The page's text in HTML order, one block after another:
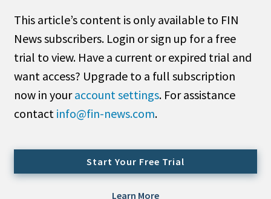
Public
Non-Profit
Search
All
Administrator/Record Keeper
Cash/Currency
This article’s content is only available to FIN
News subscribers. Login or sign up for a free
trial to view. Have a current or expired trial and
want access? Upgrade to a full subscription
now in youraccount settings. For assistance
contact info@fin-news.com.
Start Your Free Trial
Learn More